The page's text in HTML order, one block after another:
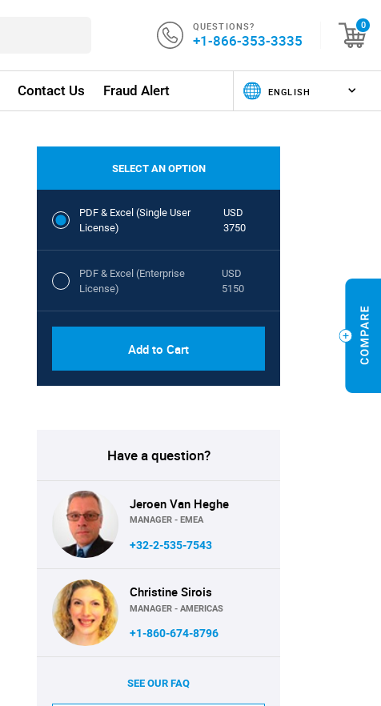
QUESTIONS?
+1-866-353-3335
0
Contact Us Fraud Alert
SELECT AN OPTION
PDF & Excel (Single User
License)
USD
3750
PDF & Excel (Enterprise
License)
USD
5150
Add to Cart
Have a question?
Jeroen Van Heghe
MANAGER - EMEA
+32-2-535-7543
Christine Sirois
MANAGER - AMERICAS
+1-860-674-8796
SEE OUR FAQ